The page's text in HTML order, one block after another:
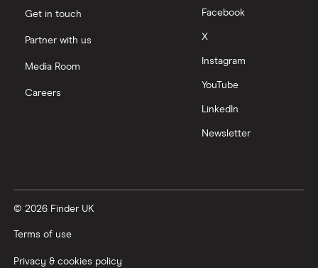
Get in touch
Partner with us
Media Room
Careers
Facebook
X
Instagram
YouTube
LinkedIn
Newsletter
© 2026 Finder UK
Terms of use
Privacy & cookies policy